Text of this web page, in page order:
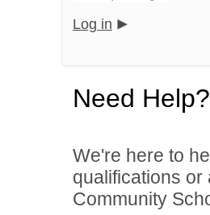
Log in
Need Help?
We're here to
qualifications
Community